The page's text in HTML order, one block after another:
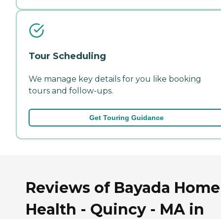
Tour Scheduling
We manage key details for you like booking
tours and follow-ups.
Get Touring Guidance
Reviews of Bayada Home
Health - Quincy - MA in